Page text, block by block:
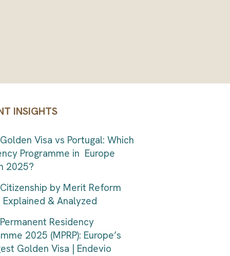
INSIGHTS
Visa vs Portugal: Which
Programme in Europe
2025?
by Merit Reform
& Analyzed
Residency
2025 (MPRP): Europe’s
Golden Visa | Endevio